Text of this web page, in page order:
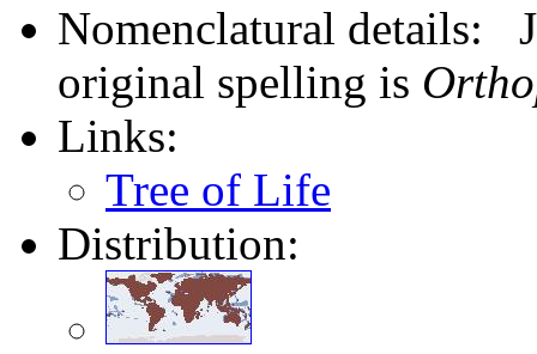
Nomenclatural details:
original spelling is
Links:
Tree of Life
Distribution: